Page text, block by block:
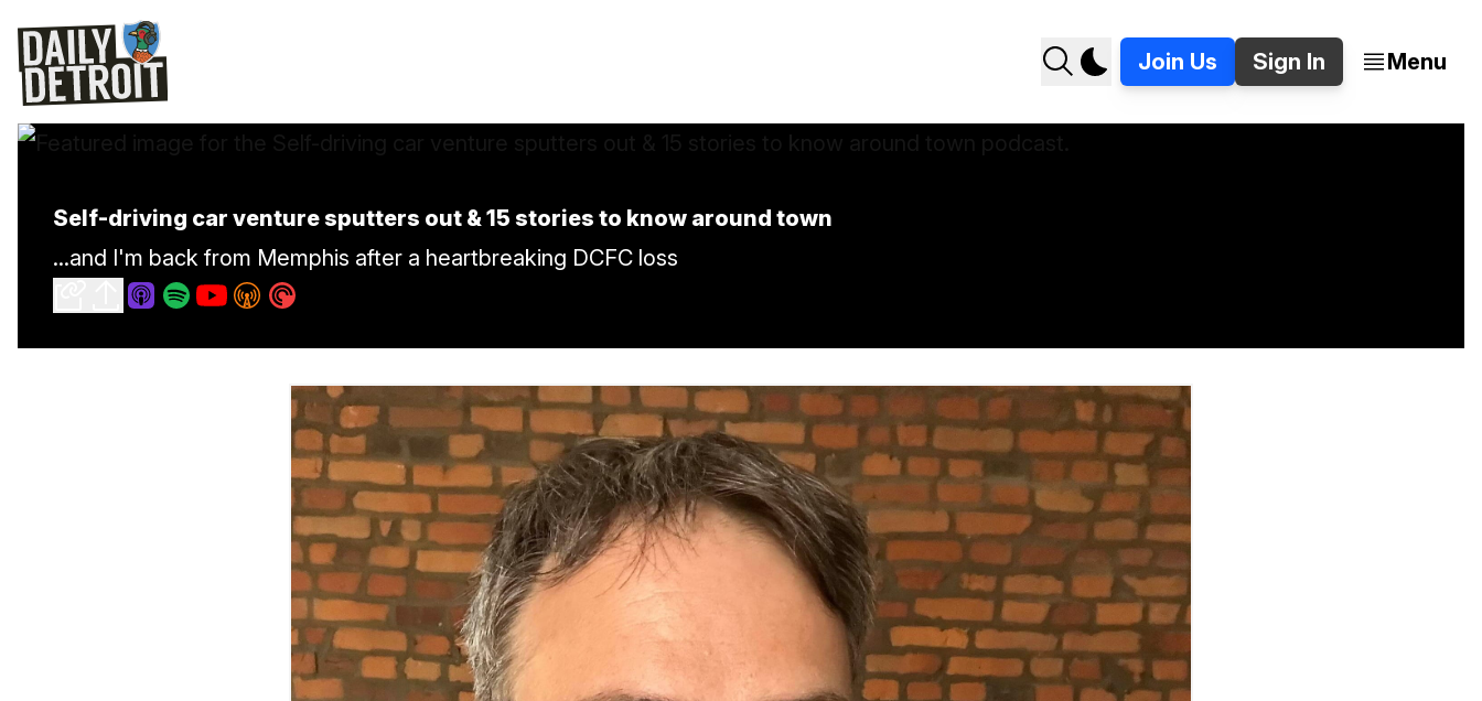
Join Us Sign In Menu
Self-driving car venture sputters out & 15 stories to know around town
...and I'm back from Memphis after a heartbreaking DCFC loss